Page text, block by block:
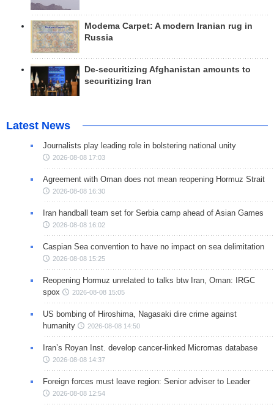
Modema Carpet: A modern Iranian rug in
Russia
De-securitizing Afghanistan amounts to
securitizing Iran
Latest News
Journalists play leading role in bolstering national unity
2026-08-08 17:03
Agreement with Oman does not mean reopening Hormuz Strait
2026-08-08 16:30
Iran handball team set for Serbia camp ahead of Asian Games
2026-08-08 16:02
Caspian Sea convention to have no impact on sea delimitation
2026-08-08 15:25
Reopening Hormuz unrelated to talks btw Iran, Oman: IRGC
spox
2026-08-08 15:05
US bombing of Hiroshima, Nagasaki dire crime against
humanity
2026-08-08 14:50
Iran’s Royan Inst. develop cancer-linked Micrornas database
2026-08-08 14:37
Foreign forces must leave region: Senior adviser to Leader
2026-08-08 12:54